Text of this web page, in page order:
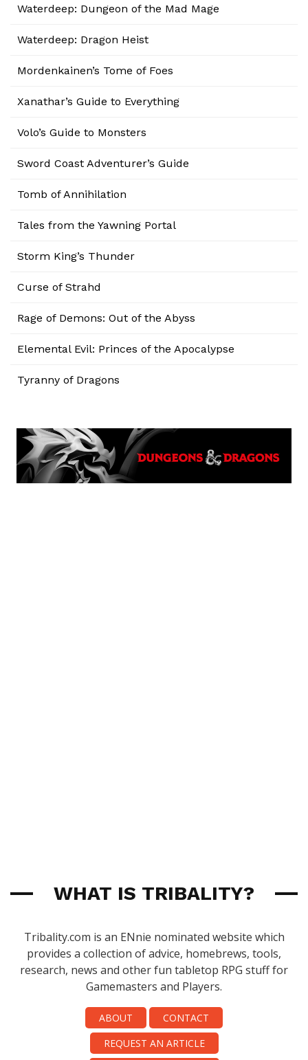
Waterdeep: Dungeon of the Mad Mage
Waterdeep: Dragon Heist
Mordenkainen’s Tome of Foes
Xanathar’s Guide to Everything
Volo’s Guide to Monsters
Sword Coast Adventurer’s Guide
Tomb of Annihilation
Tales from the Yawning Portal
Storm King’s Thunder
Curse of Strahd
Rage of Demons: Out of the Abyss
Elemental Evil: Princes of the Apocalypse
Tyranny of Dragons
WHAT IS TRIBALITY?
Tribality.com is an ENnie nominated website which
provides a collection of advice, homebrews, tools,
research, news and other fun tabletop RPG stuff for
Gamemasters and Players.
ABOUT
CONTACT
REQUEST AN ARTICLE